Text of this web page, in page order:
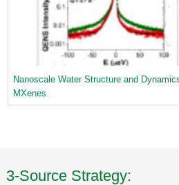
Nanoscale Water Structure and
MXenes
3-Source Strategy: